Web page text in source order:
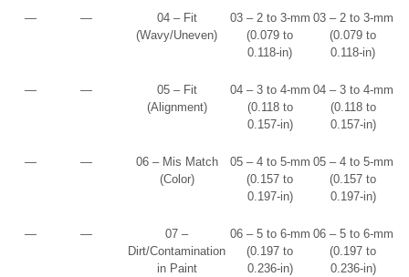
— —
04 – Fit
(Wavy/Uneven)
03 – 2 to 3-mm
(0.079 to
0.118-in)
03 – 2 to 3-mm
(0.079 to
0.118-in)
— —
05 – Fit
(Alignment)
04 – 3 to 4-mm
(0.118 to
0.157-in)
04 – 3 to 4-mm
(0.118 to
0.157-in)
— —
06 – Mis Match
(Color)
05 – 4 to 5-mm
(0.157 to
0.197-in)
05 – 4 to 5-mm
(0.157 to
0.197-in)
— —
07 –
Dirt/Contamination
in Paint
06 – 5 to 6-mm
(0.197 to
0.236-in)
06 – 5 to 6-mm
(0.197 to
0.236-in)